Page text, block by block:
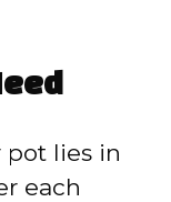
pot lies in
each